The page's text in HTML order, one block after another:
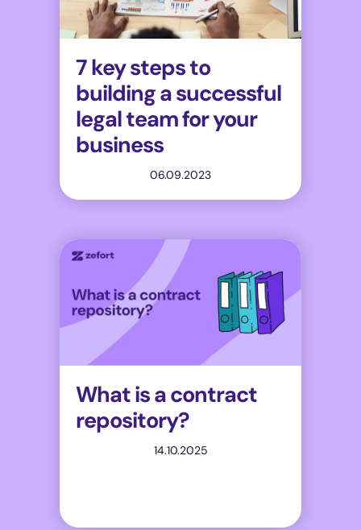
7 key steps to
building a successful
legal team for your
business
06.09.2023
What is a contract
repository?
14.10.2025